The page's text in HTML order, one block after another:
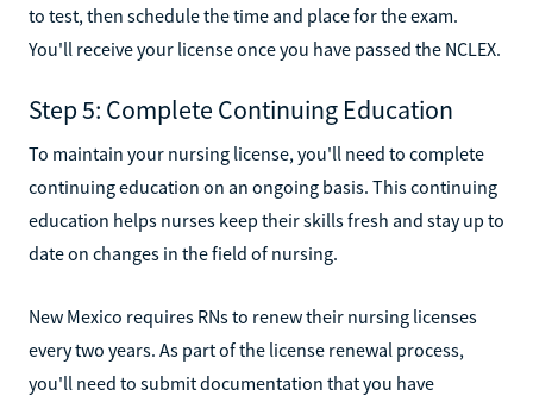
to test, then schedule the time and place for the exam.
You'll receive your license once you have passed the NCLEX.
Step 5: Complete Continuing Education
To maintain your nursing license, you'll need to complete
continuing education on an ongoing basis. This continuing
education helps nurses keep their skills fresh and stay up to
date on changes in the field of nursing.
New Mexico requires RNs to renew their nursing licenses
every two years. As part of the license renewal process,
you'll need to submit documentation that you have